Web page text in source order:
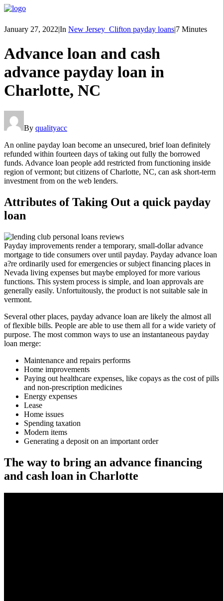
January 27, 2022|In New Jersey_Clifton payday loans|7 Minutes
Advance loan and cash
advance payday loan in
Charlotte, NC
By qualityacc
An online payday loan become an unsecured, brief loan definitely
refunded within fourteen days of taking out fully the borrowed
funds. Advance loan people add restricted from functioning inside
region of vermont; but citizens of Charlotte, NC, can ask short-term
investment from on the web lenders.
Attributes of Taking Out a quick payday
loan
Payday improvements render a temporary, small-dollar advance
mortgage to tide consumers over until payday. Payday advance loan
a?re ordinarily used for emergencies or subject financing places in
Nevada living expenses but maybe employed for more various
functions. This system process is simple, and loan approvals are
generally easily. Unfortuitously, the product is not suitable sale in
vermont.
Several other places, payday advance loan are likely the almost all
of flexible bills. People are able to use them all for a wide variety of
purpose. The most common ways to use an instantaneous payday
loan merge:
Maintenance and repairs performs
Home improvements
Paying out healthcare expenses, like copays as the cost of pills
and non-prescription medicines
Energy expenses
Lease
Home issues
Spending taxation
Modern items
Generating a deposit on an important order
The way to bring an advance financing
and cash loan in Charlotte